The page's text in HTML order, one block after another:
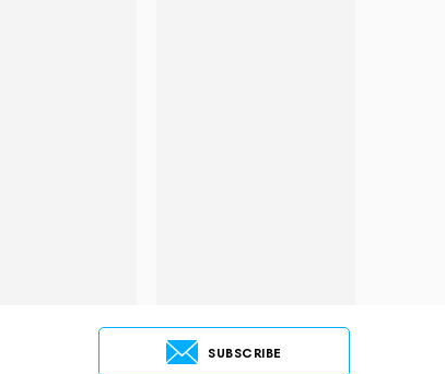
SUBSCRIBE